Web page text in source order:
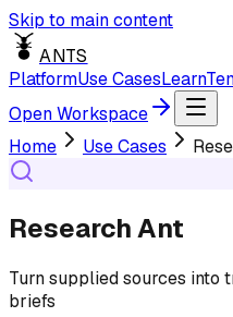
Skip to main content
ANTS
PlatformUse CasesLearn
Open Workspace
Home
Use Cases
Research Ant
Turn supplied sources into
briefs